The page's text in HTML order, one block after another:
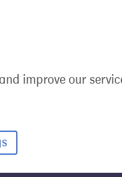
improve our